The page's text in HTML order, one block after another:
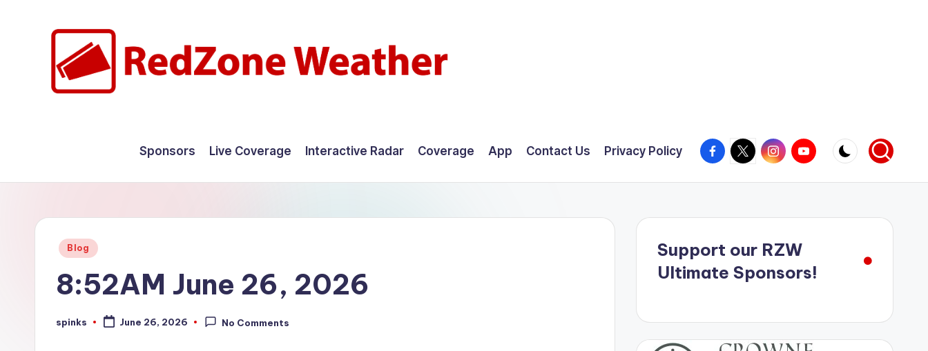
W
Sponsors Live Coverage Interactive Radar Coverage App Contact Us Privacy Policy Facebook
X InstagramYouTube
Posted
Blog
8:52AM June 26, 2026
Posted
spinks June 26, 2026 No Comments
Support our RZW
Ultimate Sponsors!